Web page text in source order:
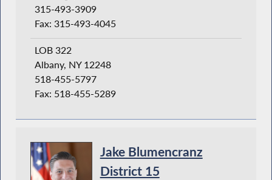
315-493-3909
Fax: 315-493-4045
LOB 322
Albany, NY 12248
518-455-5797
Fax: 518-455-5289
Jake Blumencranz
District 15